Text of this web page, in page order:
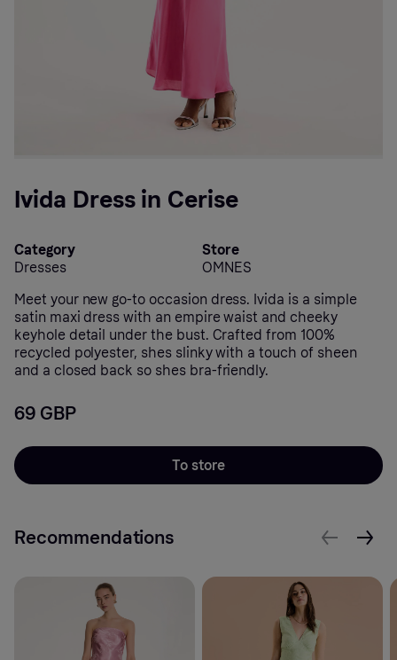
Ivida Dress in Cerise
Category
Dresses
Store
OMNES
Meet your new go-to occasion dress. Ivida is a simple
satin maxi dress with an empire waist and cheeky
keyhole detail under the bust. Crafted from 100%
recycled polyester, shes slinky with a touch of sheen
and a closed back so shes bra-friendly.
69 GBP
To store
Recommendations